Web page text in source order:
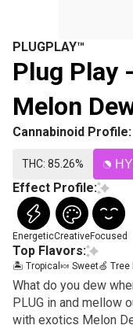
PLUGPLAY™
Plug Play
Melon
Cannabinoid Profile:
THC: 85.26%
Effect Profile:
EnergeticCreativeFocused
Top Flavors:
🏝️ Tropical 🍬 Sweet🍏 Tree
What do you dew
PLUG in and mellow
with exotics Melon